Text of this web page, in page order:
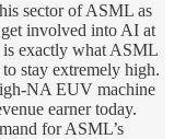
sector of ASML as
get involved into AI at
is exactly what ASML
stay extremely high.
NA EUV machine
earner today.
for ASML’s